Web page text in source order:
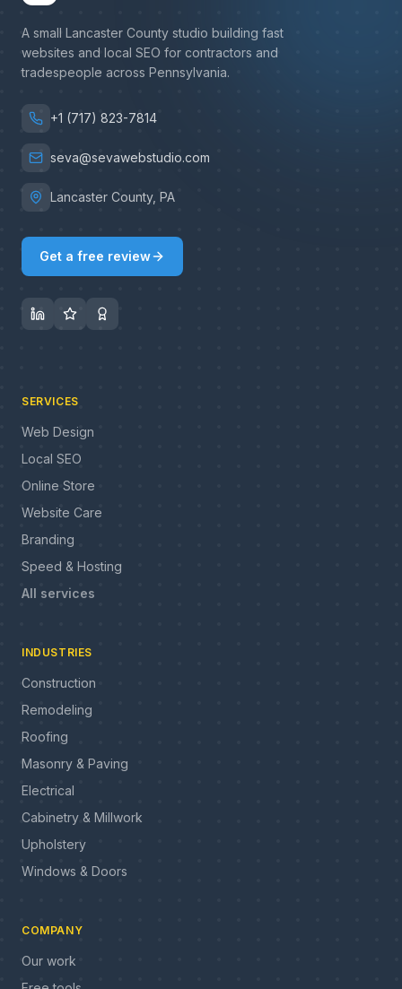
A small Lancaster County studio building fast
websites and local SEO for contractors and
tradespeople across Pennsylvania.
+1 (717) 823-7814
seva@sevawebstudio.com
Lancaster County, PA
Get a free review
SERVICES
Web Design
Local SEO
Online Store
Website Care
Branding
Speed & Hosting
All services
INDUSTRIES
Construction
Remodeling
Roofing
Masonry & Paving
Electrical
Cabinetry & Millwork
Upholstery
Windows & Doors
COMPANY
Our work